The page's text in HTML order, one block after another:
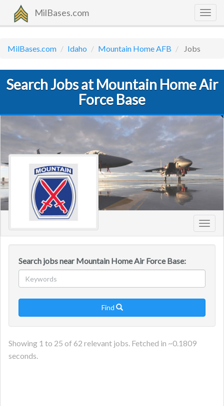
MilBases.com
MilBases.com Idaho Mountain Home AFB Jobs
Search Jobs at Mountain Home Air
Force Base
Search jobs near Mountain Home Air Force Base:
Find 
Showing 1 to 25 of 62 relevant jobs. Fetched in ~0.1809
seconds.